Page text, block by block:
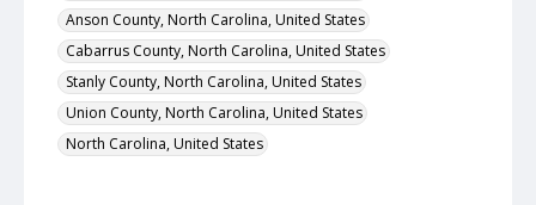
Anson County, North Carolina, United States
Cabarrus County, North Carolina, United States
Stanly County, North Carolina, United States
Union County, North Carolina, United States
North Carolina, United States